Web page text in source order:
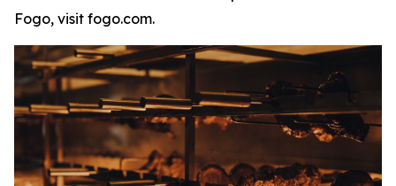
Fogo, visit fogo.com.